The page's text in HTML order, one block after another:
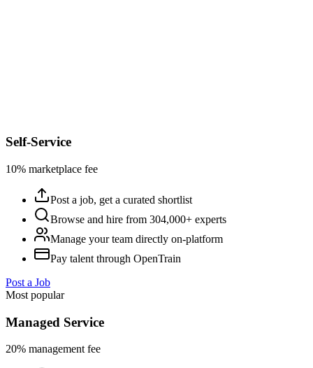
Self-Service
10% marketplace fee
Post a job, get a curated shortlist
Browse and hire from 304,000+ experts
Manage your team directly on-platform
Pay talent through OpenTrain
Post a Job
Most popular
Managed Service
20% management fee